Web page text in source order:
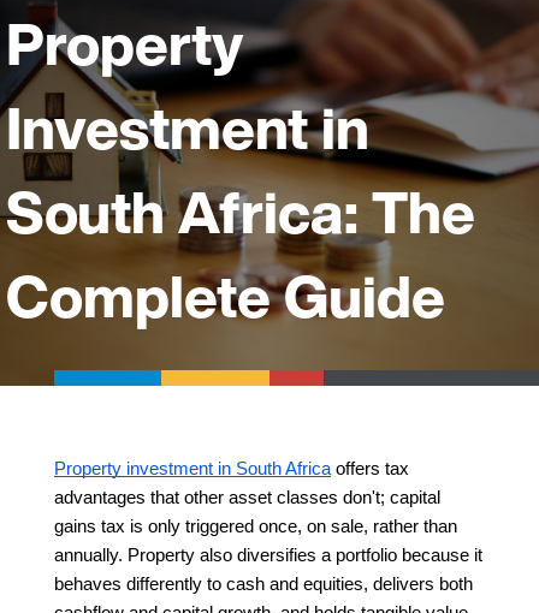
Property
Investment in
South Africa: The
Complete Guide
Property investment in South Africa offers tax
advantages that other asset classes don't; capital
gains tax is only triggered once, on sale, rather than
annually. Property also diversifies a portfolio because it
behaves differently to cash and equities, delivers both